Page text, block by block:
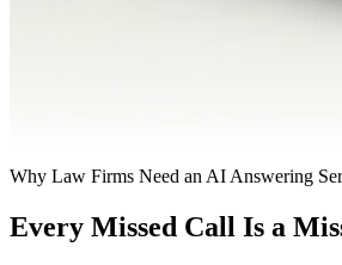
Why Law Firms Need an AI Answering
Every Missed Call Is a